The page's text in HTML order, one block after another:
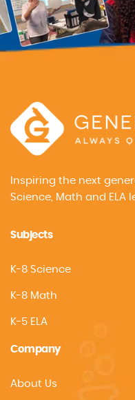
Inspiring the next
Science, Math and ELA
Subjects
K-8 Science
K-8 Math
K-5 ELA
Company
About Us